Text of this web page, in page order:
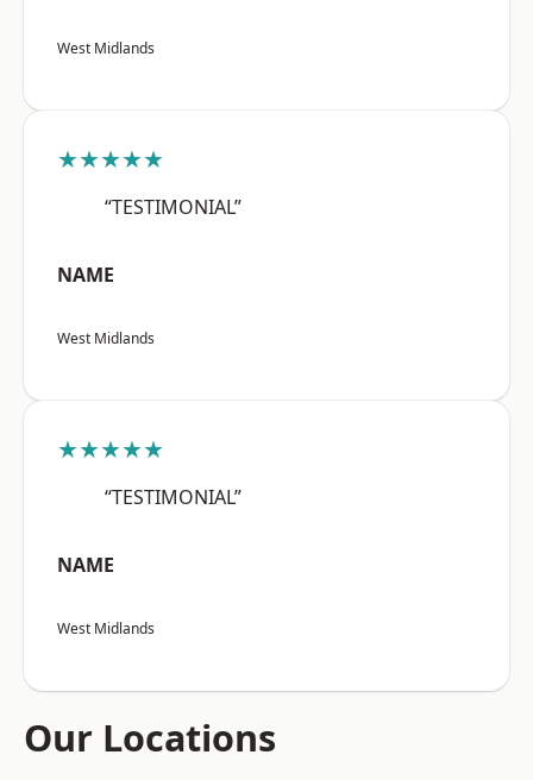
West Midlands
★★★★★
“TESTIMONIAL”
NAME
West Midlands
★★★★★
“TESTIMONIAL”
NAME
West Midlands
Our Locations